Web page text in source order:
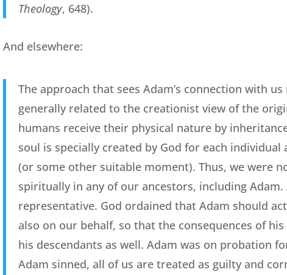
Theology, 648).
And elsewhere:
The approach that sees Adam’s connection with
generally related to the creationist view of the
humans receive their physical nature by
soul is specially created by God for each
(or some other suitable moment). Thus, we were
spiritually in any of our ancestors, including
representative. God ordained that Adam should
also on our behalf, so that the consequences of
his descendants as well. Adam was on probation
Adam sinned, all of us are treated as guilty and